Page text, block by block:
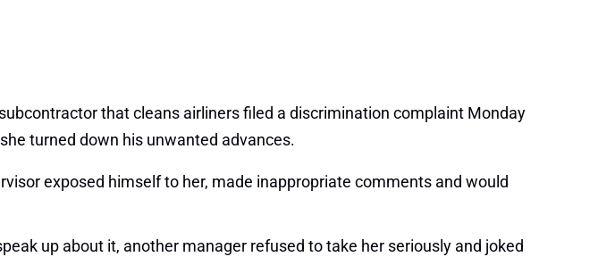
that cleans airliners filed a discrimination complaint Monday
turned down his unwanted advances.
exposed himself to her, made inappropriate comments and would
up about it, another manager refused to take her seriously and joked